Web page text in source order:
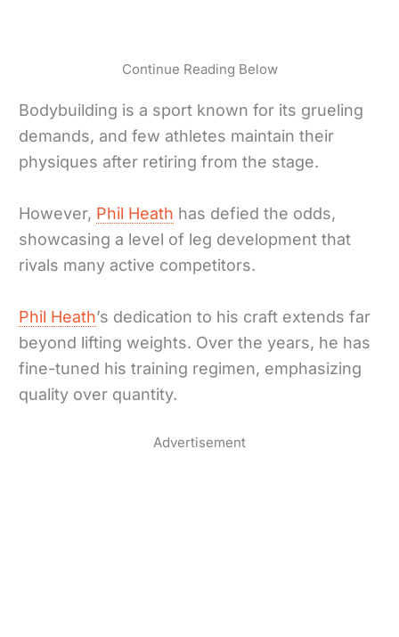
Continue Reading Below
Bodybuilding is a sport known for its grueling
demands, and few athletes maintain their
physiques after retiring from the stage.
However, Phil Heath has defied the odds,
showcasing a level of leg development that
rivals many active competitors.
Phil Heath’s dedication to his craft extends far
beyond lifting weights. Over the years, he has
fine-tuned his training regimen, emphasizing
quality over quantity.
Advertisement